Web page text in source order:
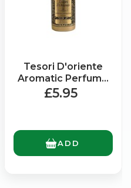
Tesori D'oriente
Aromatic Perfume
Royal Oud (100ml)
£5.95
ADD